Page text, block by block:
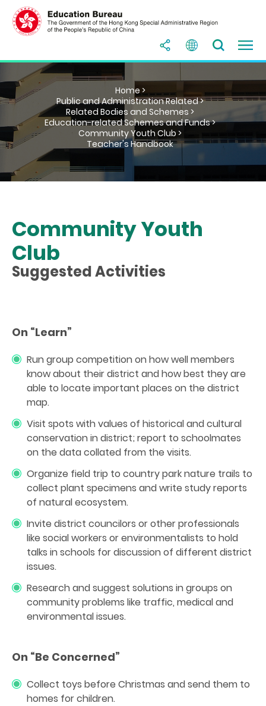
Home >
Public and Administration Related >
Related Bodies and Schemes >
Education-related Schemes and Funds >
Community Youth Club >
Teacher's Handbook
Community Youth
Club
Suggested Activities
On “Learn”
Run group competition on how well members
know about their district and how best they are
able to locate important places on the district
map.
Visit spots with values of historical and cultural
conservation in district; report to schoolmates
on the data collated from the visits.
Organize field trip to country park nature trails to
collect plant specimens and write study reports
of natural ecosystem.
Invite district councilors or other professionals
like social workers or environmentalists to hold
talks in schools for discussion of different district
issues.
Research and suggest solutions in groups on
community problems like traffic, medical and
environmental issues.
On “Be Concerned”
Collect toys before Christmas and send them to
homes for children.